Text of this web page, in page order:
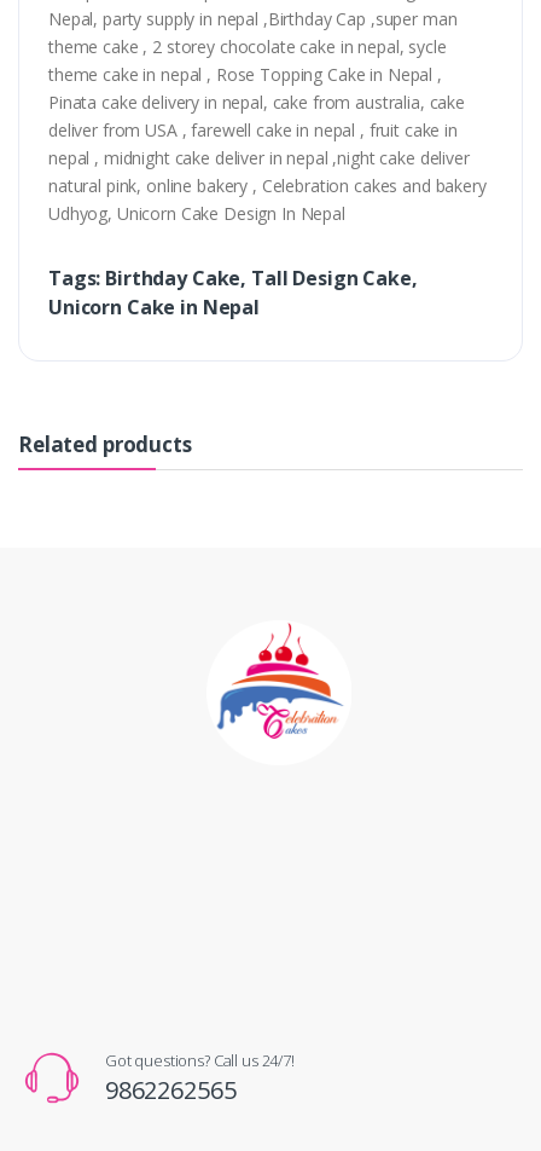
Nepal, party supply in nepal ,Birthday Cap ,super man
theme cake , 2 storey chocolate cake in nepal, sycle
theme cake in nepal , Rose Topping Cake in Nepal ,
Pinata cake delivery in nepal, cake from australia, cake
deliver from USA , farewell cake in nepal , fruit cake in
nepal , midnight cake deliver in nepal ,night cake deliver
natural pink, online bakery , Celebration cakes and bakery
Udhyog, Unicorn Cake Design In Nepal
Tags: Birthday Cake, Tall Design Cake,
Unicorn Cake in Nepal
Related products
Got questions? Call us 24/7!
9862262565